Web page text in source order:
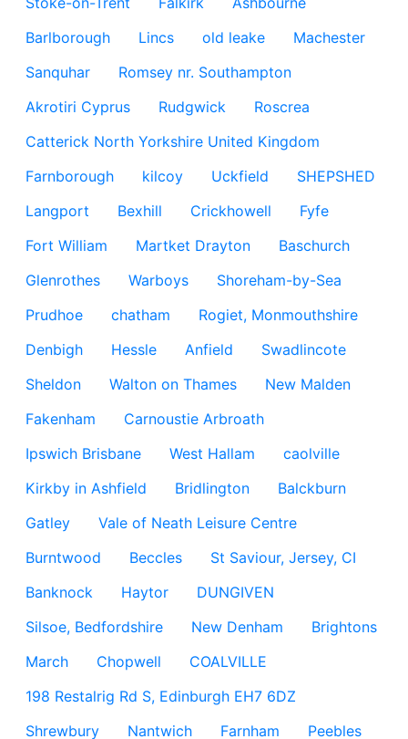
Barlborough
Lincs old leake
Machester
Sanquhar
Romsey nr. Southampton
Akrotiri Cyprus
Rudgwick
Roscrea
Catterick North Yorkshire United Kingdom
Farnborough
kilcoy Uckfield
SHEPSHED
Langport
Bexhill Crickhowell
Fyfe
Fort William
Martket Drayton
Baschurch
Glenrothes
Warboys
Shoreham-by-Sea
Prudhoe
chatham
Rogiet, Monmouthshire
Denbigh
Hessle Anfield
Swadlincote
Sheldon
Walton on Thames
New Malden
Fakenham
Carnoustie Arbroath
Ipswich Brisbane
West Hallam
caolville
Kirkby in Ashfield
Bridlington
Balckburn
Gatley
Vale of Neath Leisure Centre
Burntwood
Beccles
St Saviour, Jersey, CI
Banknock
Haytor
DUNGIVEN
Silsoe, Bedfordshire
New Denham
Brightons
March
Chopwell
COALVILLE
198 Restalrig Rd S, Edinburgh EH7 6DZ
Shrewbury
Nantwich Farnham
Peebles